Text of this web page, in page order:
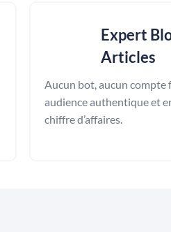
Expert
Articles
Aucun bot, aucun compte
audience authentique et
chiffre d’affaires.